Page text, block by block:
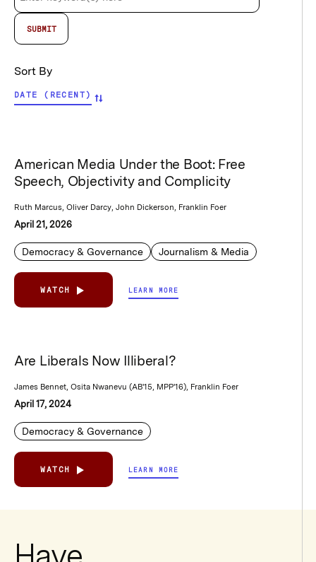
Sort By
DATE (RECENT)
American Media Under the Boot: Free
Speech, Objectivity and Complicity
Ruth Marcus, Oliver Darcy, John Dickerson, Franklin Foer
April 21, 2026
Democracy & Governance Journalism & Media
WATCH LEARN MORE
Are Liberals Now Illiberal?
James Bennet, Osita Nwanevu (AB'15, MPP'16), Franklin Foer
April 17, 2024
Democracy & Governance
WATCH LEARN MORE